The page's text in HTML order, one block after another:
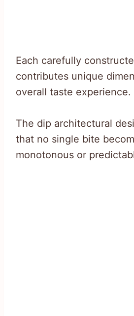
Each carefully
contributes unique
overall taste experience.
The dip architectural
that no single bite
monotonous or